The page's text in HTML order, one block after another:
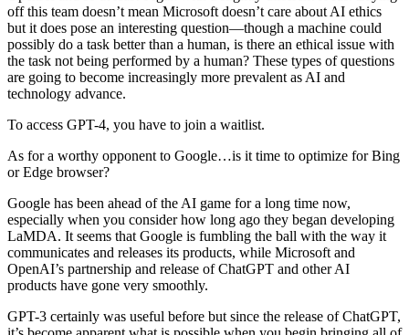
off this team doesn’t mean Microsoft doesn’t care about AI ethics
but it does pose an interesting question—though a machine could
possibly do a task better than a human, is there an ethical issue with
the task not being performed by a human? These types of questions
are going to become increasingly more prevalent as AI and
technology advance.
To access GPT-4, you have to join a waitlist.
As for a worthy opponent to Google…is it time to optimize for Bing
or Edge browser?
Google has been ahead of the AI game for a long time now,
especially when you consider how long ago they began developing
LaMDA. It seems that Google is fumbling the ball with the way it
communicates and releases its products, while Microsoft and
OpenAI’s partnership and release of ChatGPT and other AI
products have gone very smoothly.
GPT-3 certainly was useful before but since the release of ChatGPT,